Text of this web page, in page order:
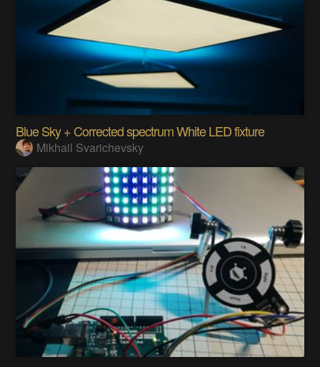
Blue Sky + Corrected spectrum White LED fixture
Mikhail Svarichevsky